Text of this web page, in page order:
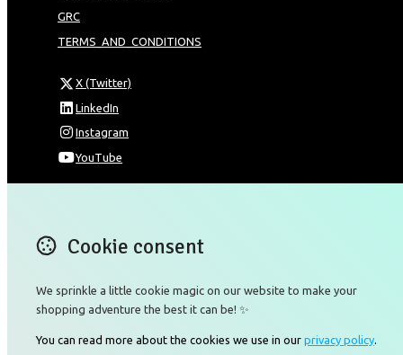
GRC
TERMS_AND_CONDITIONS
X (Twitter)
LinkedIn
Instagram
YouTube
Pak Shek Kok
New Territories 00000
Map
Email
Cookie consent
We sprinkle a little cookie magic on our website to make your
shopping adventure the best it can be! ✨
You can read more about the cookies we use in ourprivacy policy